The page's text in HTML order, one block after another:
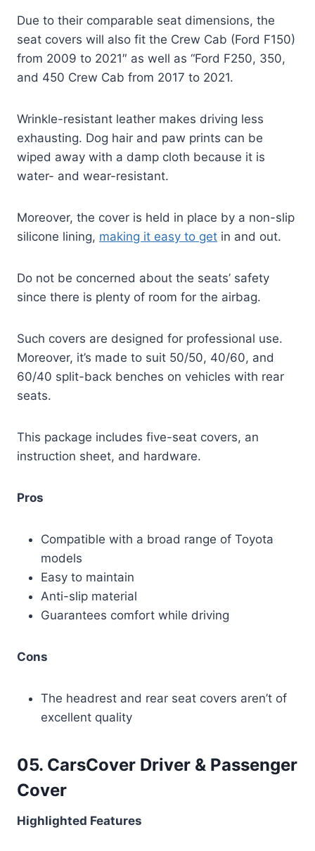
Due to their comparable seat dimensions, the
seat covers will also fit the Crew Cab (Ford F150)
from 2009 to 2021″ as well as “Ford F250, 350,
and 450 Crew Cab from 2017 to 2021.
Wrinkle-resistant leather makes driving less
exhausting. Dog hair and paw prints can be
wiped away with a damp cloth because it is
water- and wear-resistant.
Moreover, the cover is held in place by a non-slip
silicone lining, making it easy to get in and out.
Do not be concerned about the seats’ safety
since there is plenty of room for the airbag.
Such covers are designed for professional use.
Moreover, it’s made to suit 50/50, 40/60, and
60/40 split-back benches on vehicles with rear
seats.
This package includes five-seat covers, an
instruction sheet, and hardware.
Pros
Compatible with a broad range of Toyota
models
Easy to maintain
Anti-slip material
Guarantees comfort while driving
Cons
The headrest and rear seat covers aren’t of
excellent quality
05. CarsCover Driver & Passenger
Cover
Highlighted Features